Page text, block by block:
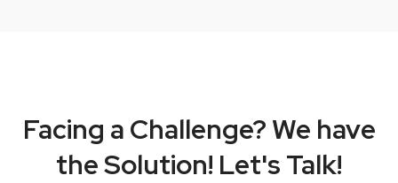
Facing a Challenge? We have
the Solution! Let's Talk!